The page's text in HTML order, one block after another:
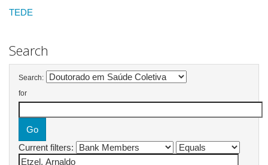
TEDE
Search
Search:
for
Current filters: